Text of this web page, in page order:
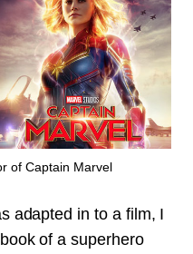
of Captain Marvel
adapted in to a film, I
of a superhero